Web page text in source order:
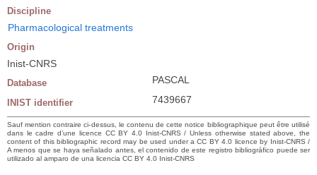
Discipline
Pharmacological treatments
Origin
Inist-CNRS
Database PASCAL
INIST identifier 7439667
Sauf mention contraire ci-dessus, le contenu de cette notice bibliographique peut être utilisé
dans le cadre d’une licence CC BY 4.0 Inist-CNRS / Unless otherwise stated above, the
content of this bibliographic record may be used under a CC BY 4.0 licence by Inist-CNRS /
A menos que se haya señalado antes, el contenido de este registro bibliográfico puede ser
utilizado al amparo de una licencia CC BY 4.0 Inist-CNRS